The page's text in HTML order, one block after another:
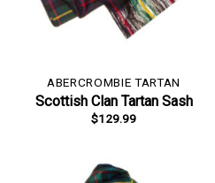
ABERCROMBIE TARTAN
Scottish Clan Tartan Sash
$129.99